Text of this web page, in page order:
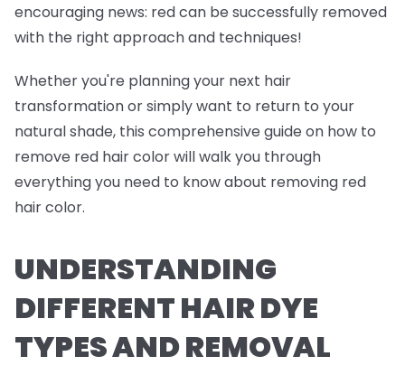
encouraging news: red can be successfully removed
with the right approach and techniques!
Whether you're planning your next hair
transformation or simply want to return to your
natural shade, this comprehensive guide on how to
remove red hair color will walk you through
everything you need to know about removing red
hair color.
UNDERSTANDING
DIFFERENT HAIR DYE
TYPES AND REMOVAL